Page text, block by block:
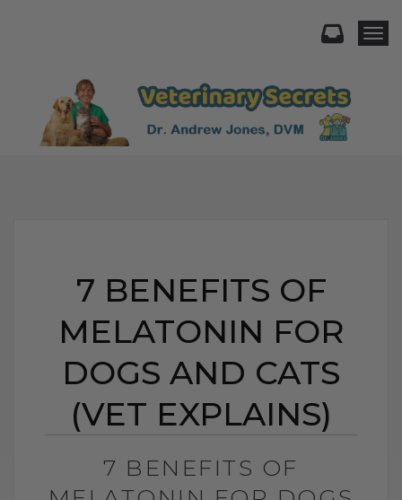
7 BENEFITS OF
MELATONIN FOR
DOGS AND CATS
(VET EXPLAINS)
7 BENEFITS OF